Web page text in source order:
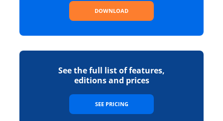
DOWNLOAD
See the full list of features,
editions and prices
SEE PRICING